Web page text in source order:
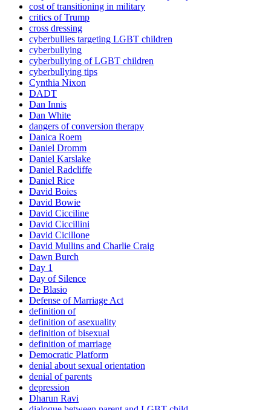
cost of transitioning in military
critics of Trump
cross dressing
cyberbullies targeting LGBT children
cyberbullying
cyberbullying of LGBT children
cyberbullying tips
Cynthia Nixon
DADT
Dan Innis
Dan White
dangers of conversion therapy
Danica Roem
Daniel Dromm
Daniel Karslake
Daniel Radcliffe
Daniel Rice
David Boies
David Bowie
David Cicciline
David Ciccillini
David Cicillone
David Mullins and Charlie Craig
Dawn Burch
Day 1
Day of Silence
De Blasio
Defense of Marriage Act
definition of
definition of asexuality
definition of bisexual
definition of marriage
Democratic Platform
denial about sexual orientation
denial of parents
depression
Dharun Ravi